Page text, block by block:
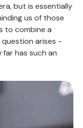
but is essentially
us of those
to combine a
arises -
has such an